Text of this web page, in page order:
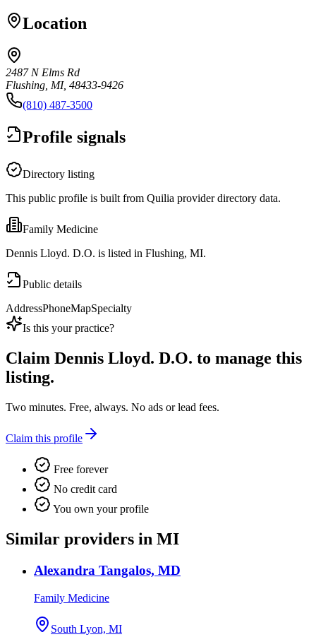
Location
2487 N Elms Rd
Flushing, MI, 48433-9426
(810) 487-3500
Profile signals
Directory listing
This public profile is built from Quilia provider directory data.
Family Medicine
Dennis Lloyd. D.O. is listed in Flushing, MI.
Public details
AddressPhoneMapSpecialty
Is this your practice?
Claim Dennis Lloyd. D.O. to manage this
listing.
Two minutes. Free, always. No ads or lead fees.
Claim this profile
Free forever
No credit card
You own your profile
Similar providers in MI
Alexandra Tangalos, MD
Family Medicine
South Lyon, MI